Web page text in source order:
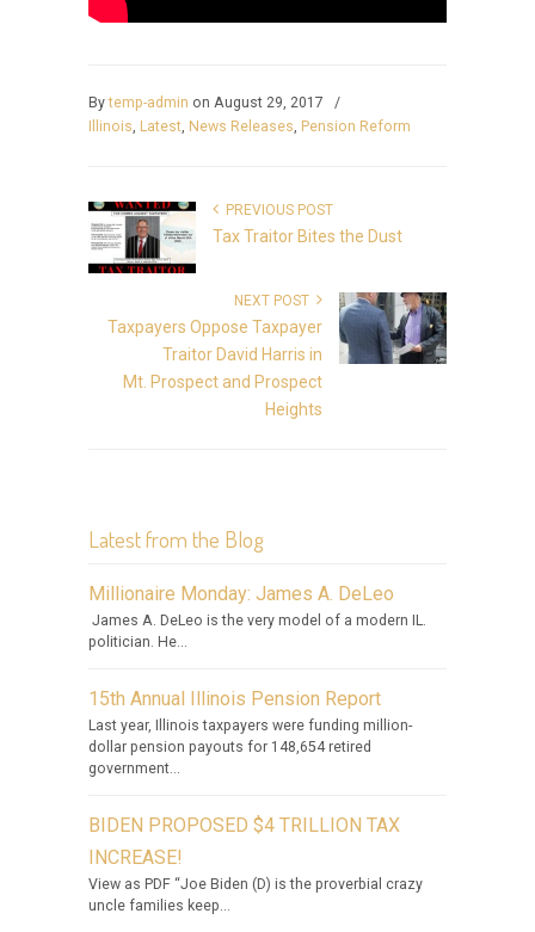
Bytemp-admin on August 29, 2017
/
Illinois, Latest, News Releases, Pension Reform
PREVIOUS POST
Tax Traitor Bites the Dust
NEXT POST
Taxpayers Oppose Taxpayer
Traitor David Harris in
Mt. Prospect and Prospect
Heights
Latest from the Blog
Millionaire Monday: James A. DeLeo
James A. DeLeo is the very model of a modern IL.
politician. He...
15th Annual Illinois Pension Report
Last year, Illinois taxpayers were funding million-
dollar pension payouts for 148,654 retired
government...
BIDEN PROPOSED $4 TRILLION TAX
INCREASE!
View as PDF “Joe Biden (D) is the proverbial crazy
uncle families keep...